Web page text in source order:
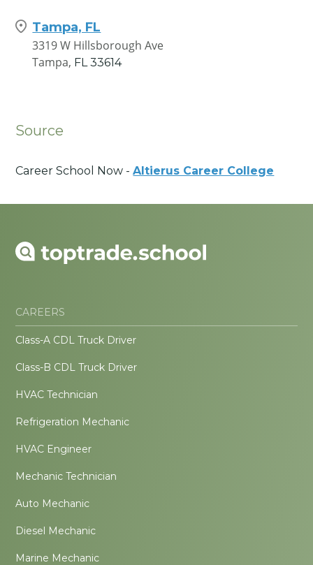
Tampa, FL
3319 W Hillsborough Ave
Tampa, FL 33614
Source
Career School Now -Altierus Career College
CAREERS
Class-A CDL Truck Driver
Class-B CDL Truck Driver
HVAC Technician
Refrigeration Mechanic
HVAC Engineer
Mechanic Technician
Auto Mechanic
Diesel Mechanic
Marine Mechanic